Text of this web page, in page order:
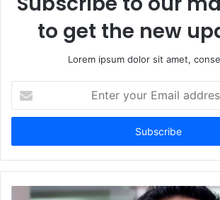
to get the new
Lorem ipsum dolor sit amet,
your
Email